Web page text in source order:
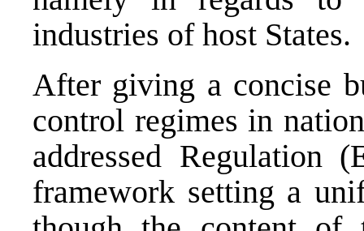
industries of host States.
After giving a concise
control regimes in
addressed Regulation
framework setting a